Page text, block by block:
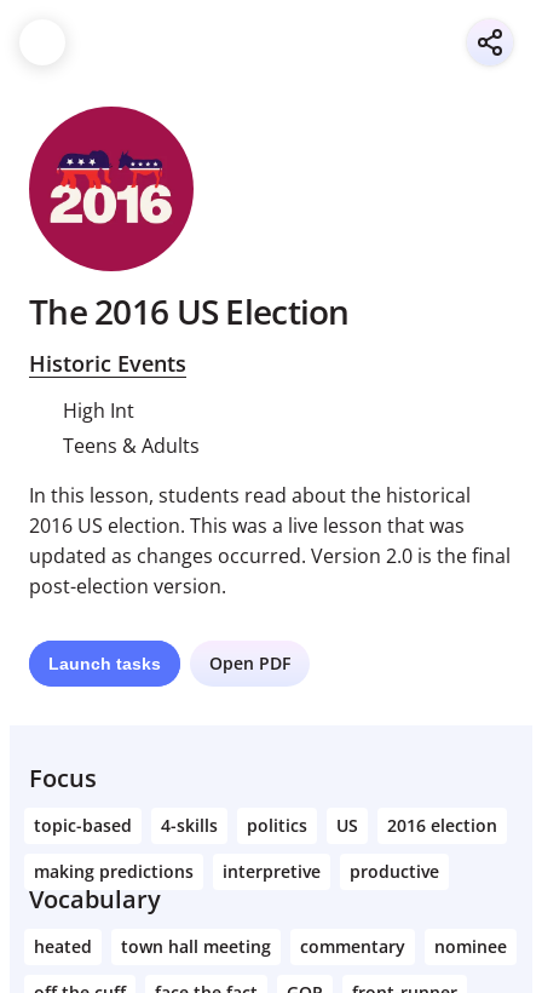
The 2016 US Election
Historic Events
High Int
Teens & Adults
In this lesson, students read about the historical
2016 US election. This was a live lesson that was
updated as changes occurred. Version 2.0 is the final
post-election version.
Launch tasks Open PDF
Focus
topic-based 4-skills politics US
2016 election
making predictions
interpretive productive
Vocabulary
heated town hall meeting commentary
nominee